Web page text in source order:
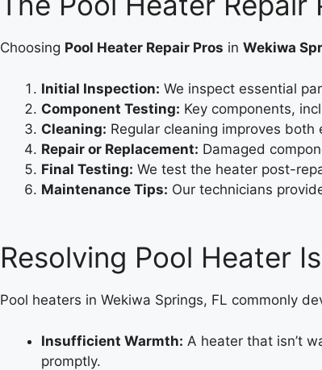
Choosing Pool Heater Repair Pros in Wekiwa
Initial Inspection: We inspect essential
Component Testing: Key components,
Cleaning: Regular cleaning improves
Repair or Replacement: Damaged
Final Testing: We test the heater post-
Maintenance Tips: Our technicians
Resolving Pool Heater
Pool heaters in Wekiwa Springs, FL commonly
Insufficient Warmth: A heater that isn’t
promptly.